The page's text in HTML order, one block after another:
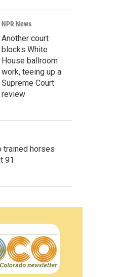
NPR News
Another court
blocks White
House ballroom
work, teeing up a
Supreme Court
review
trained horses
91